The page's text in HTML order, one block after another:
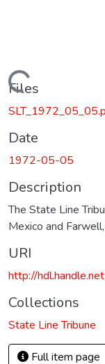
Loading...
Files
Date
1972-05-05
Description
The State Line
Mexico and
URI
http://
Collections
State Line Tribune
Full item page